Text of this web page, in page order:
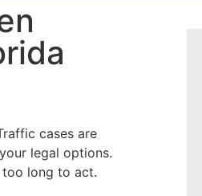
cases are
legal options.
long to act.